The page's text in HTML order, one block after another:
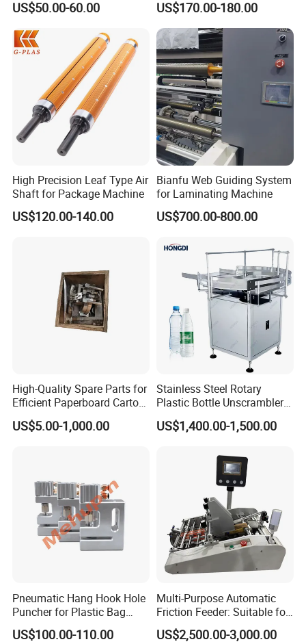
Cardboard Synthetic
Conveyor
US$50.00-60.00 US$170.00-180.00
High Precision Leaf Type Air
Shaft for Package Machine
US$120.00-140.00
Bianfu Web Guiding System
for Laminating Machine
US$700.00-800.00
High-Quality Spare Parts for
Efficient Paperboard Carton
Machinery
US$5.00-1,000.00
Stainless Steel Rotary
Plastic Bottle Unscrambler
and Collection Turntable
US$1,400.00-1,500.00
Pneumatic Hang Hook Hole
Puncher for Plastic Bag
Pneumatic Punching
Machine for Hang Hook
US$100.00-110.00
Multi-Purpose Automatic
Friction Feeder: Suitable for
Cards, Envelopes, and
Pouches
US$2,500.00-3,000.00